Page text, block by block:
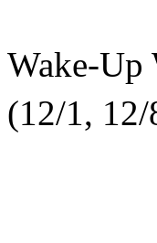
Wake-Up
(12/1,